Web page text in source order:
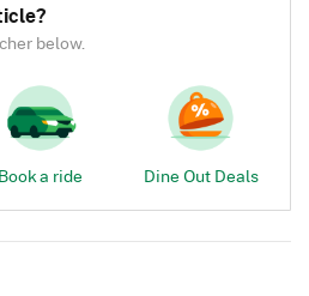
below.
Book a ride Dine Out Deals